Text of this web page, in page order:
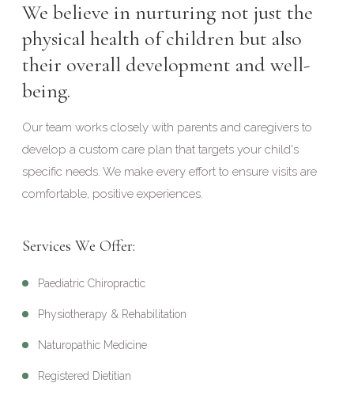
We believe in nurturing not just the
physical health of children but also
their overall development and well-
being.
Our team works closely with parents and caregivers to
develop a custom care plan that targets your child's
specific needs. We make every effort to ensure visits are
comfortable, positive experiences.
Services We Offer:
Paediatric Chiropractic
Physiotherapy & Rehabilitation
Naturopathic Medicine
Registered Dietitian